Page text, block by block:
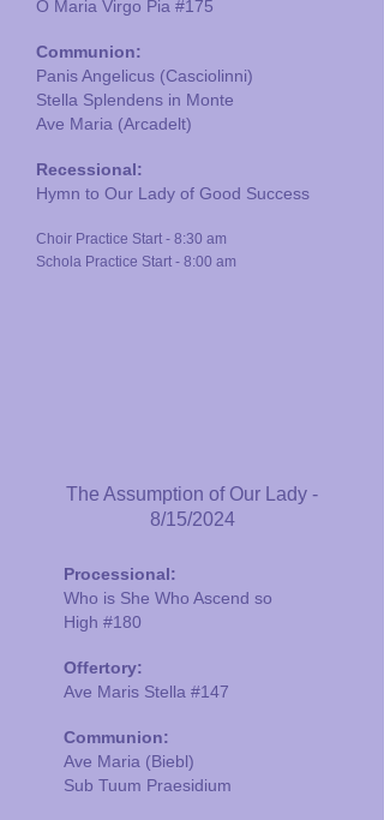
O Maria Virgo Pia #175
Communion:
Panis Angelicus (Casciolinni)
Stella Splendens in Monte
Ave Maria (Arcadelt)
Recessional:
Hymn to Our Lady of Good Success
Choir Practice Start - 8:30 am
Schola Practice Start - 8:00 am
The Assumption of Our Lady -
8/15/2024
Processional:
Who is She Who Ascend so
High #180
Offertory:
Ave Maris Stella #147
Communion:
Ave Maria (Biebl)
Sub Tuum Praesidium